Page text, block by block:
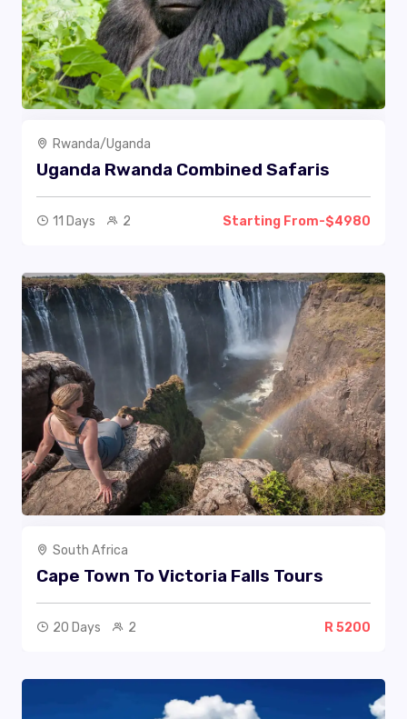
Rwanda/Uganda
Uganda Rwanda Combined Safaris
11 Days 2 Starting From-$4980
South Africa
Cape Town To Victoria Falls Tours
20 Days 2 R 5200